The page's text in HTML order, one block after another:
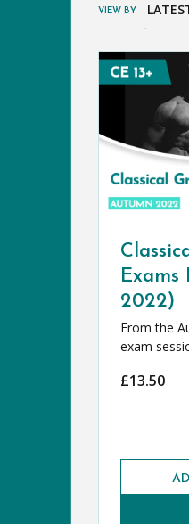
VIEW BY
Exams
2022)
From the
exam
£13.50